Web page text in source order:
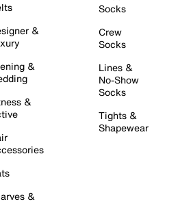
&
&
&
&
Socks
Crew
Socks
Lines &
No-Show
Socks
Tights &
Shapewear